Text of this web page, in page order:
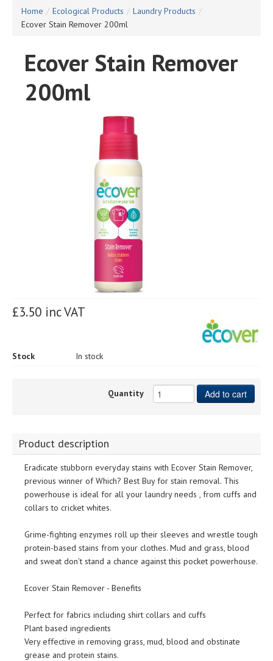
Home / Ecological Products / Laundry Products /
Ecover Stain Remover 200ml
Ecover Stain Remover
200ml
£3.50 inc VAT
Stock In stock
Quantity Add to cart
Product description
Eradicate stubborn everyday stains with Ecover Stain Remover,
previous winner of Which? Best Buy for stain removal. This
powerhouse is ideal for all your laundry needs , from cuffs and
collars to cricket whites.
Grime-fighting enzymes roll up their sleeves and wrestle tough
protein-based stains from your clothes. Mud and grass, blood
and sweat don't stand a chance against this pocket powerhouse.
Ecover Stain Remover - Benefits
Perfect for fabrics including shirt collars and cuffs
Plant based ingredients
Very effective in removing grass, mud, blood and obstinate
grease and protein stains.